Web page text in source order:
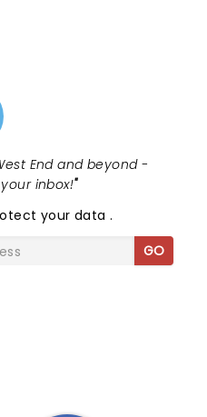
End and beyond -
inbox!"
your data.
GO